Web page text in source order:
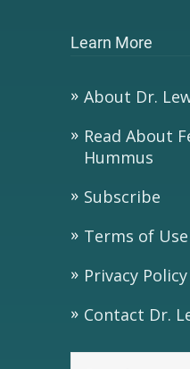
Learn More
About Dr.
Read About
Hummus
Subscribe
Terms of Use
Privacy Policy
Contact Dr.